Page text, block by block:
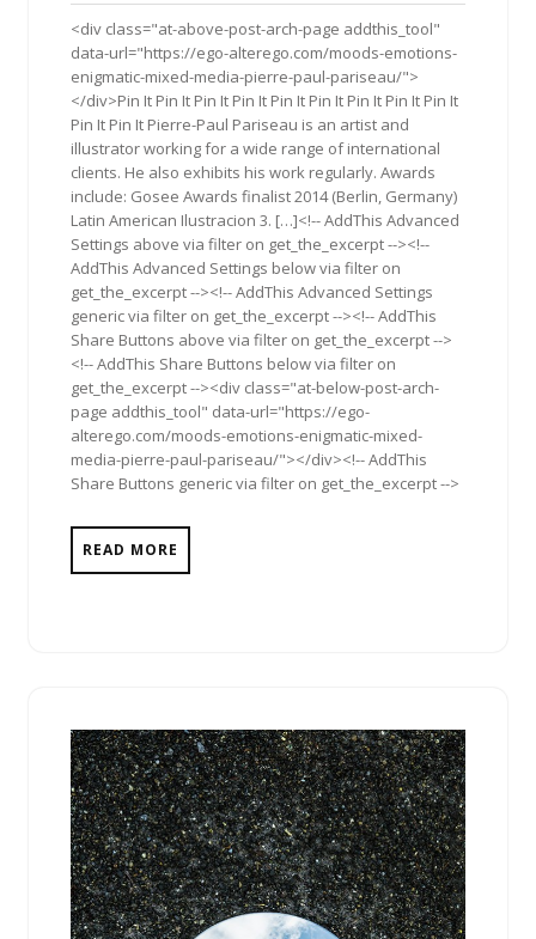
2015
<div class="at-above-post-arch-page addthis_tool"
data-url="https://ego-alterego.com/moods-emotions-
enigmatic-mixed-media-pierre-paul-pariseau/">
</div>Pin It Pin It Pin It Pin It Pin It Pin It Pin It Pin It Pin It
Pin It Pin It Pierre-Paul Pariseau is an artist and
illustrator working for a wide range of international
clients. He also exhibits his work regularly. Awards
include: Gosee Awards finalist 2014 (Berlin, Germany)
Latin American Ilustracion 3. […]<!-- AddThis Advanced
Settings above via filter on get_the_excerpt --><!--
AddThis Advanced Settings below via filter on
get_the_excerpt --><!-- AddThis Advanced Settings
generic via filter on get_the_excerpt --><!-- AddThis
Share Buttons above via filter on get_the_excerpt -->
<!-- AddThis Share Buttons below via filter on
get_the_excerpt --><div class="at-below-post-arch-
page addthis_tool" data-url="https://ego-
alterego.com/moods-emotions-enigmatic-mixed-
media-pierre-paul-pariseau/"></div><!-- AddThis
Share Buttons generic via filter on get_the_excerpt -->
READ MORE